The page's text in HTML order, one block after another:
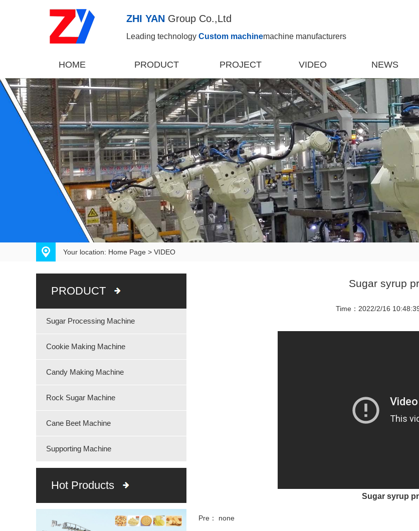
ZHI YAN Group Co.,Ltd
Leading technology Custom machinemachine manufacturers
HOME PRODUCT PROJECT VIDEO NEWS
Your location: Home Page > VIDEO
PRODUCT
Sugar Processing Machine
Cookie Making Machine
Candy Making Machine
Rock Sugar Machine
Cane Beet Machine
Supporting Machine
Hot Products
Sugar syrup
Time：2022/2/16
Sugar syrup
Pre： none